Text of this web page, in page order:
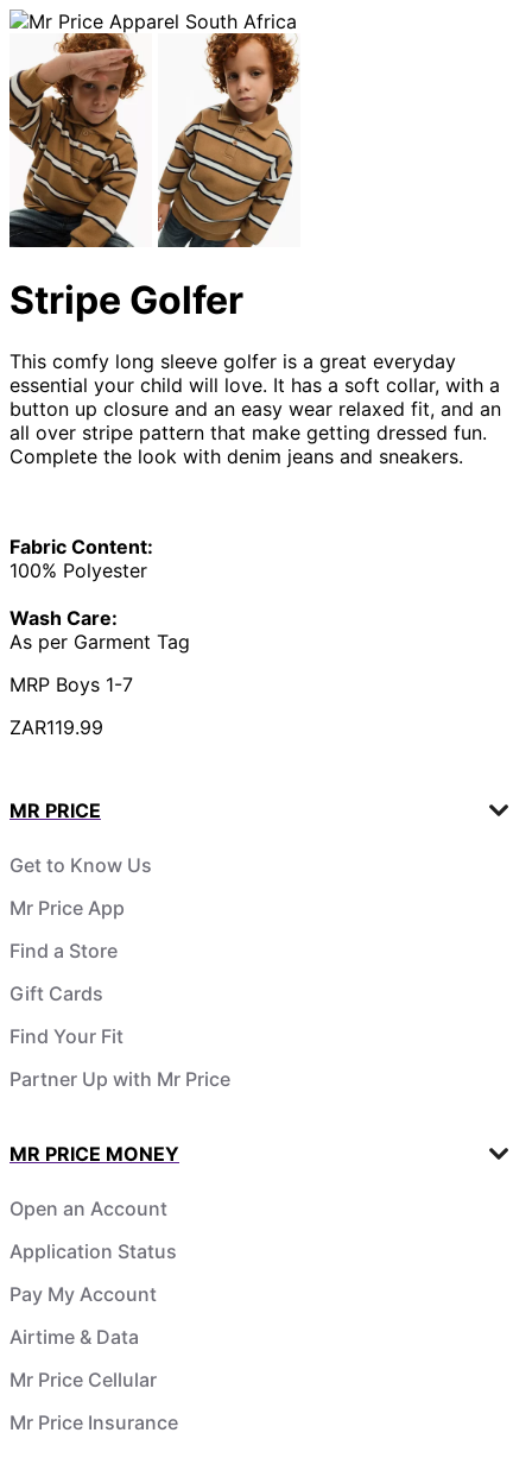
Stripe Golfer
This comfy long sleeve golfer is a great everyday
essential your child will love. It has a soft collar, with a
button up closure and an easy wear relaxed fit, and an
all over stripe pattern that make getting dressed fun.
Complete the look with denim jeans and sneakers.
Fabric Content:
100% Polyester
Wash Care:
As per Garment Tag
MRP Boys 1-7
ZAR119.99
MR PRICE
Get to Know Us
Mr Price App
Find a Store
Gift Cards
Find Your Fit
Partner Up with Mr Price
MR PRICE MONEY
Open an Account
Application Status
Pay My Account
Airtime & Data
Mr Price Cellular
Mr Price Insurance